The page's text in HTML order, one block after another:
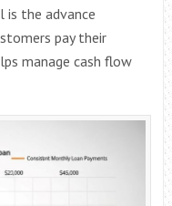
is the advance
pay their
manage cash flow